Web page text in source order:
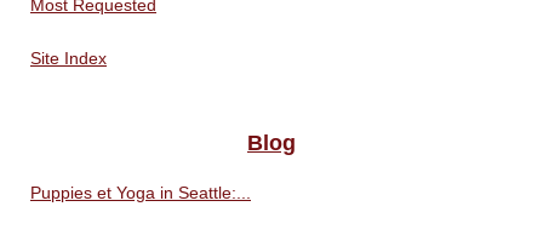
Most Requested
Site Index
Blog
Puppies et Yoga in Seattle:...